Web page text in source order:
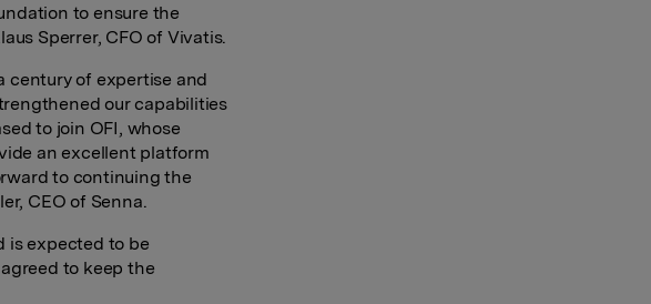
to ensure the
Sperrer, CFO of Vivatis.
century of expertise and
our capabilities
to join OFI, whose
an excellent platform
to continuing the
CEO of Senna.
is expected to be
to keep the